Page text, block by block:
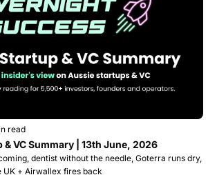
read
& VC Summary | 13th June, 2026
dentist without the needle, Goterra runs dry,
UK + Airwallex fires back